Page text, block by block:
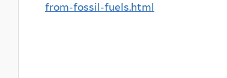
from-fossil-fuels.html